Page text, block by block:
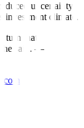
uncertainty
investment climate.
turn that
he said. —